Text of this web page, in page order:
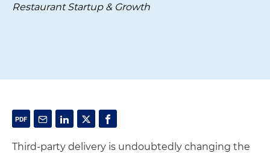
Restaurant Startup & Growth
Third-party delivery is undoubtedly changing the